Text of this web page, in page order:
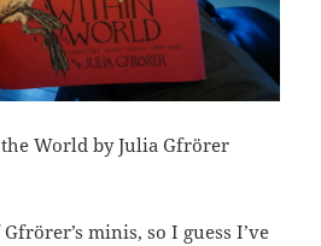
World by Julia Gfrörer
minis, so I guess I’ve